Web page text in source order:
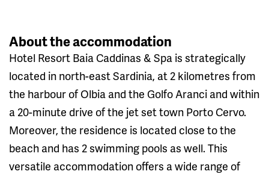
About the accommodation
Hotel Resort Baia Caddinas & Spa is strategically
located in north-east Sardinia, at 2 kilometres from
the harbour of Olbia and the Golfo Aranci and within
a 20-minute drive of the jet set town Porto Cervo.
Moreover, the residence is located close to the
beach and has 2 swimming pools as well. This
versatile accommodation offers a wide range of